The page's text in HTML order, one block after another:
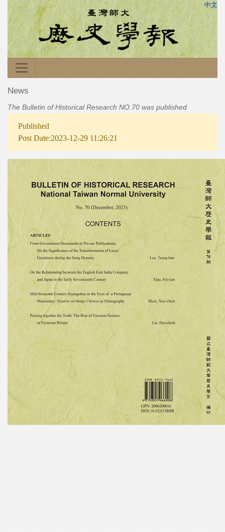
中文
News
The Bulletin of Historical Research NO.70 was published
Published
Post Date:2023-12-29 11:26:21